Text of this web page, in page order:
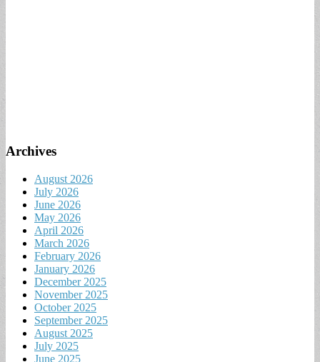
Archives
August 2026
July 2026
June 2026
May 2026
April 2026
March 2026
February 2026
January 2026
December 2025
November 2025
October 2025
September 2025
August 2025
July 2025
June 2025